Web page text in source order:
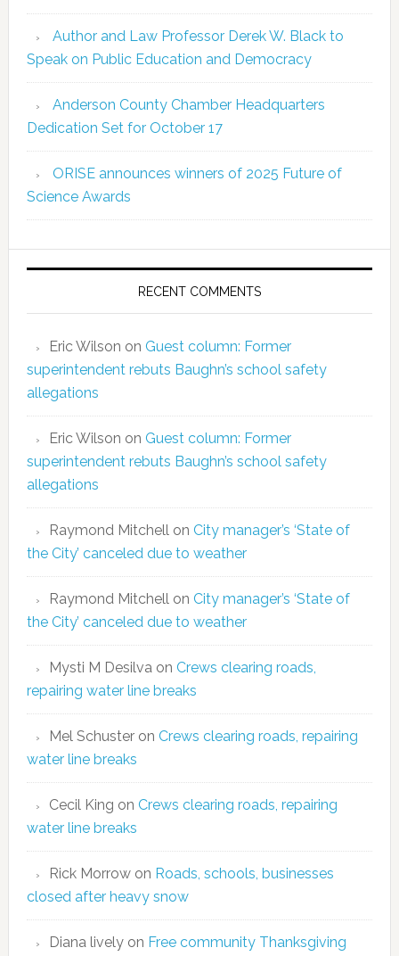
Author and Law Professor Derek W. Black to
Speak on Public Education and Democracy
Anderson County Chamber Headquarters
Dedication Set for October 17
ORISE announces winners of 2025 Future of
Science Awards
RECENT COMMENTS
Eric Wilson on Guest column: Former
superintendent rebuts Baughn’s school safety
allegations
Eric Wilson on Guest column: Former
superintendent rebuts Baughn’s school safety
allegations
Raymond Mitchellon City manager’s ‘State of
the City’ canceled due to weather
Raymond Mitchellon City manager’s ‘State of
the City’ canceled due to weather
Mysti M Desilvaon Crews clearing roads,
repairing water line breaks
Mel Schusteron Crews clearing roads, repairing
water line breaks
Cecil King on Crews clearing roads, repairing
water line breaks
Rick Morrowon Roads, schools, businesses
closed after heavy snow
Diana livelyon Free community Thanksgiving